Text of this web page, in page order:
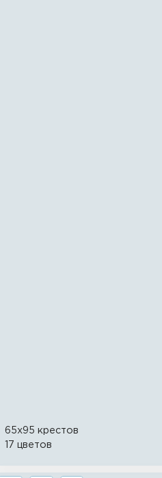
65x95 крестов
17 цветов